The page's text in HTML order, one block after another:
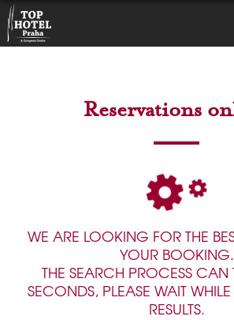
Reservations
WE ARE LOOKING FOR THE
YOUR BOOKING.
THE SEARCH PROCESS CAN
SECONDS, PLEASE WAIT
RESULTS.